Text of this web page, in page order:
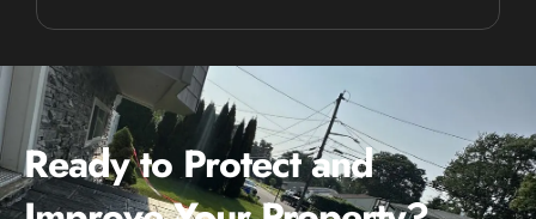
Ready to Protect and